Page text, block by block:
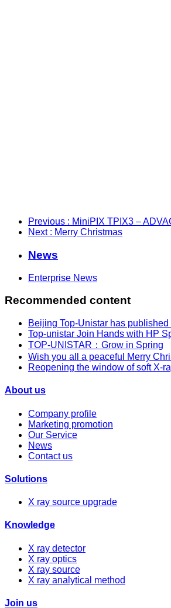
Previous : MiniPIX TPIX3 –
Next : Merry Christmas
News
Enterprise News
Recommended content
Beijing Top-Unistar has
Top-unistar Join Hands with HP
TOP-UNISTAR：Grow in Spring
Wish you all a peaceful Merry
Reopening the window of soft X-
About us
Company profile
Marketing promotion
Our Service
News
Contact us
Solutions
X ray source upgrade
Knowledge
X ray detector
X ray optics
X ray source
X ray analytical method
Join us